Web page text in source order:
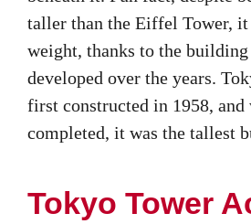
taller than the Eiffel Tower,
weight, thanks to the
developed over the years.
first constructed in 1958, and
completed, it was the tallest
Tokyo Tower